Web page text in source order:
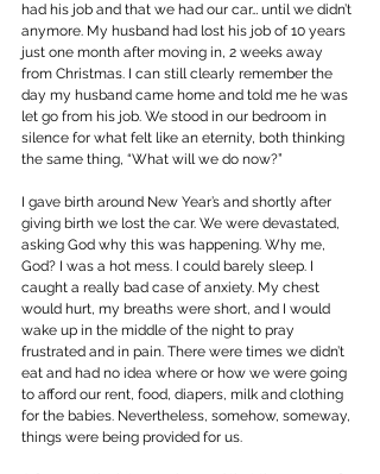
had his job and that we had our car… until we didn’t
anymore. My husband had lost his job of 10 years
just one month after moving in, 2 weeks away
from Christmas. I can still clearly remember the
day my husband came home and told me he was
let go from his job. We stood in our bedroom in
silence for what felt like an eternity, both thinking
the same thing, “What will we do now?”
I gave birth around New Year’s and shortly after
giving birth we lost the car. We were devastated,
asking God why this was happening. Why me,
God? I was a hot mess. I could barely sleep. I
caught a really bad case of anxiety. My chest
would hurt, my breaths were short, and I would
wake up in the middle of the night to pray
frustrated and in pain. There were times we didn’t
eat and had no idea where or how we were going
to afford our rent, food, diapers, milk and clothing
for the babies. Nevertheless, somehow, someway,
things were being provided for us.